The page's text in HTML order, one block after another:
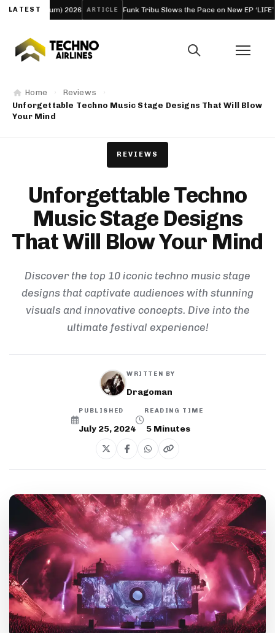
LATEST
2026 ARTICLE Funk Tribu Slows the Pace on New EP ‘LIFE’ FESTIVAL
Home
Reviews
Unforgettable Techno Music Stage Designs That Will Blow
Your Mind
REVIEWS
Unforgettable Techno
Music Stage Designs
That Will Blow Your Mind
Discover the top 10 iconic techno music stage
designs that captivate audiences with stunning
visuals and innovative concepts. Dive into the
ultimate festival experience!
WRITTEN BY
Dragoman
PUBLISHED
July 25, 2024
READING TIME
5 Minutes